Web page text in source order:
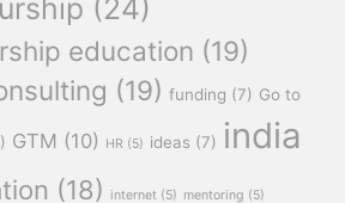
(24)
education (19)
(19) funding (7) Go to
GTM (10) HR (5) ideas (7) india
(18) internet (5) mentoring (5)